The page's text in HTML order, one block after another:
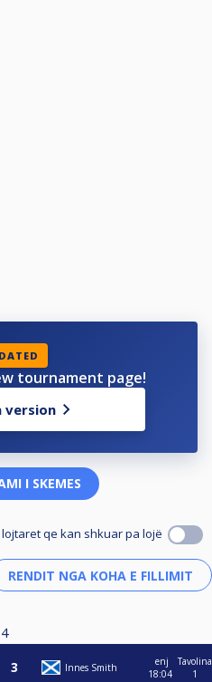
tournament page!
version
I SKEMES
lojtaret qe kan shkuar pa lojë
4
Innes Smith
enj
18:04
Tavolina
1